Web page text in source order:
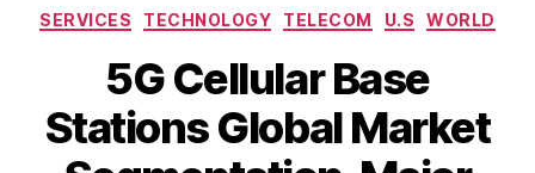
Categories
SERVICES TECHNOLOGY TELECOM U.S WORLD
5G Cellular Base
Stations Global Market